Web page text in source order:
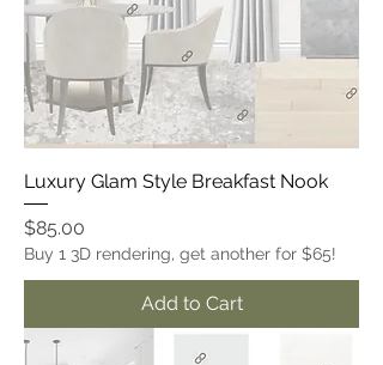
Luxury Glam Style Breakfast Nook
Price
$85.00
Buy 1 3D rendering, get another for $65!
Add to Cart